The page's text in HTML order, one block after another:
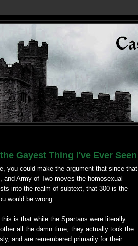
Gayest Thing I've Ever Seen
you could make the argument that since that
and Army of Two moves the homosexual
into the realm of subtext, that 300 is the
would be wrong.
is that while the Spartans were literally
all the damn time, they actually took the
and are remembered primarily for their